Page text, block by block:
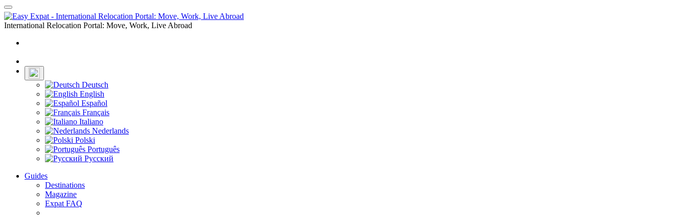
Toggle
navigation
International Relocation Portal: Move, Work, Live Abroad
Deutsch
English
Español
Français
Italiano
Nederlands
Polski
Português
Русский
Guides
Destinations
Magazine
Expat FAQ